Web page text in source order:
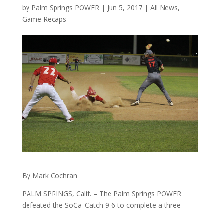
by Palm Springs POWER| Jun 5, 2017| All News,
Game Recaps
By Mark Cochran
PALM SPRINGS, Calif. – The Palm Springs POWER
defeated the SoCal Catch 9-6 to complete a three-